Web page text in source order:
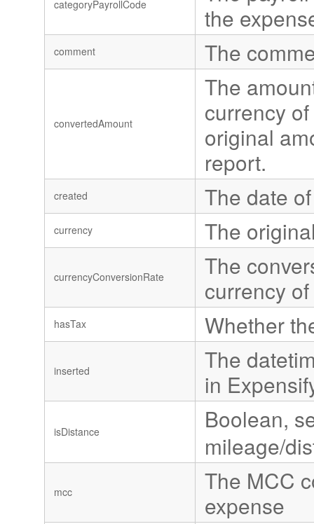
categoryPayrollCode
the
comment The
convertedAmount
The
currency
original
report.
created The date
currency The
currencyConversionRate
The
currency
hasTax Whether
inserted
The
in
isDistance
Boolean,
mileage/
mcc
The MCC
expense